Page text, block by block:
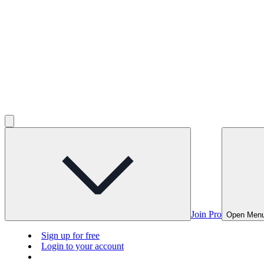
Join Pro Open
Sign up for free
Login to your account